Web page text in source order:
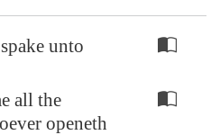
unto
all the
openeth